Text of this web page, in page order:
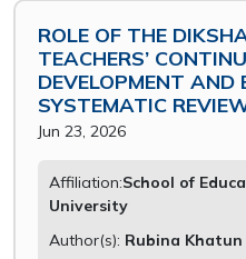
ROLE OF THE
TEACHERS’
DEVELOPMENT AND
SYSTEMATIC
Jun 23, 2026
Affiliation:School of
University
Author(s): Rubina Khatun